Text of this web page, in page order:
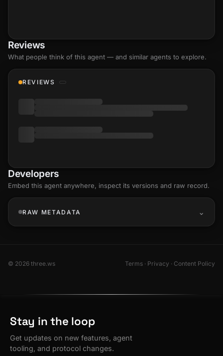
Reviews
What people think of this agent — and similar agents to explore.
REVIEWS
Developers
Embed this agent anywhere, inspect its versions and raw record.
RAW METADATA
© 2026 three.ws Terms · Privacy · Content Policy
Stay in the loop
Get updates on new features, agent
tooling, and protocol changes.